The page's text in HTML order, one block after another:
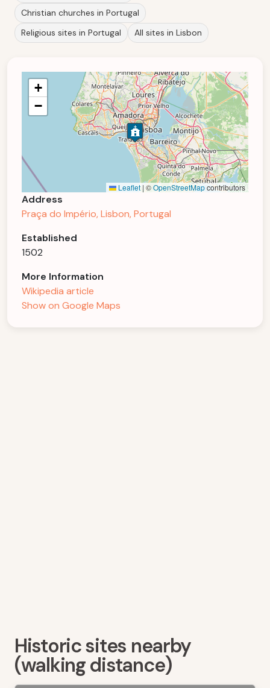
Christian churches in Portugal
Religious sites in Portugal
All sites in Lisbon
+
−
Leaflet | ©OpenStreetMapcontributors
Address
Praça do Império, Lisbon, Portugal
Established
1502
More Information
Wikipedia article
Show on Google Maps
Historic sites nearby
(walking distance)